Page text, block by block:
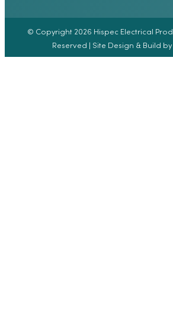
© Copyright 2026 Hispec Electrical
Reserved | Site Design & Build by